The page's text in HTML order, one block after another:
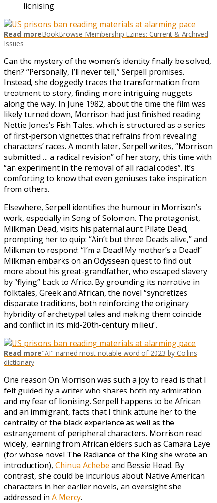
lionising
Read moreBookBrowse Membership Ezines: Current & Archived
Issues
Can the mystery of the women’s identity finally be solved,
then? “Personally, I’ll never tell,” Serpell promises.
Instead, she doggedly traces the transformation from
treatment to story, finding more intriguing nuggets
along the way. In June 1982, about the time the film was
likely turned down, Morrison had just finished reading
Nettie Jones’s Fish Tales, which is structured as a series
of first-person vignettes that refrains from revealing
characters’ races. A month later, Serpell writes, “Morrison
submitted … a radical revision” of her story, this time with
“an experiment in the removal of all racial codes”. It’s
comforting to know that even geniuses take inspiration
from others.
Elsewhere, Serpell identifies the humour in Morrison’s
work, especially in Song of Solomon. The protagonist,
Milkman Dead, visits his paternal aunt Pilate Dead,
prompting her to quip: “Ain’t but three Deads alive,” and
Milkman to respond: “I’m a Dead! My mother’s a Dead!”
Milkman embarks on an Odyssean quest to find out
more about his great-grandfather, who escaped slavery
by “flying” back to Africa. By grounding its narrative in
folktales, Greek and African, the novel “syncretizes
disparate traditions, both reinforcing the originary
hybridity of archetypal tales and making them coincide
and conflict in its mid-20th-century milieu”.
Read more"AI" named most notable word of 2023 by Collins
dictionary
One reason On Morrison was such a joy to read is that I
felt guided by a writer who shares both my admiration
and my fear of lionising. Serpell happens to be African
and an immigrant, facts that I think attune her to the
centrality of the black experience as well as the
estrangement of peripheral characters. Morrison read
widely, learning from African elders such as Camara Laye
(for whose novel The Radiance of the King she wrote an
introduction), Chinua Achebe and Bessie Head. By
contrast, she could be incurious about Native American
characters in her earlier novels, an oversight she
addressed in A Mercy.